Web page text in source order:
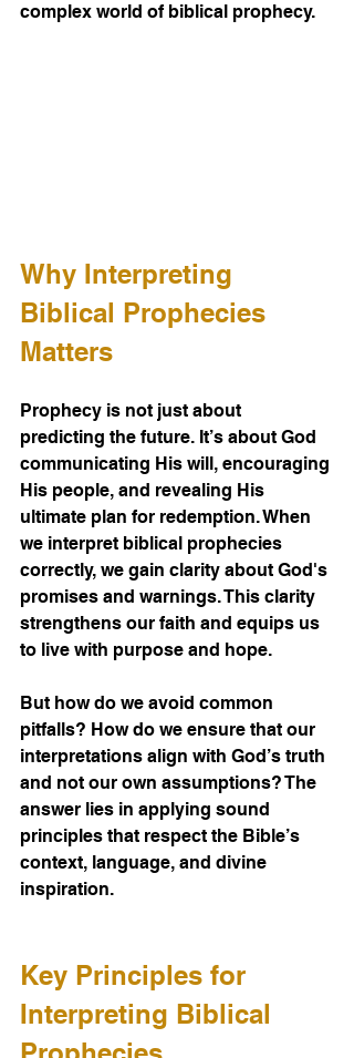
complex world of biblical prophecy.
Why Interpreting
Biblical Prophecies
Matters
Prophecy is not just about
predicting the future. It’s about God
communicating His will, encouraging
His people, and revealing His
ultimate plan for redemption. When
we interpret biblical prophecies
correctly, we gain clarity about God's
promises and warnings. This clarity
strengthens our faith and equips us
to live with purpose and hope.
But how do we avoid common
pitfalls? How do we ensure that our
interpretations align with God’s truth
and not our own assumptions? The
answer lies in applying sound
principles that respect the Bible’s
context, language, and divine
inspiration.
Key Principles for
Interpreting Biblical